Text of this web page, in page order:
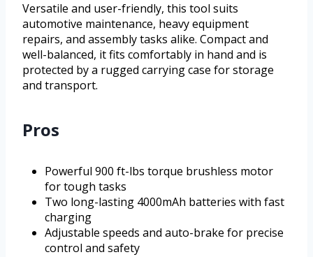
Versatile and user-friendly, this tool suits
automotive maintenance, heavy equipment
repairs, and assembly tasks alike. Compact and
well-balanced, it fits comfortably in hand and is
protected by a rugged carrying case for storage
and transport.
Pros
Powerful 900 ft-lbs torque brushless motor
for tough tasks
Two long-lasting 4000mAh batteries with fast
charging
Adjustable speeds and auto-brake for precise
control and safety